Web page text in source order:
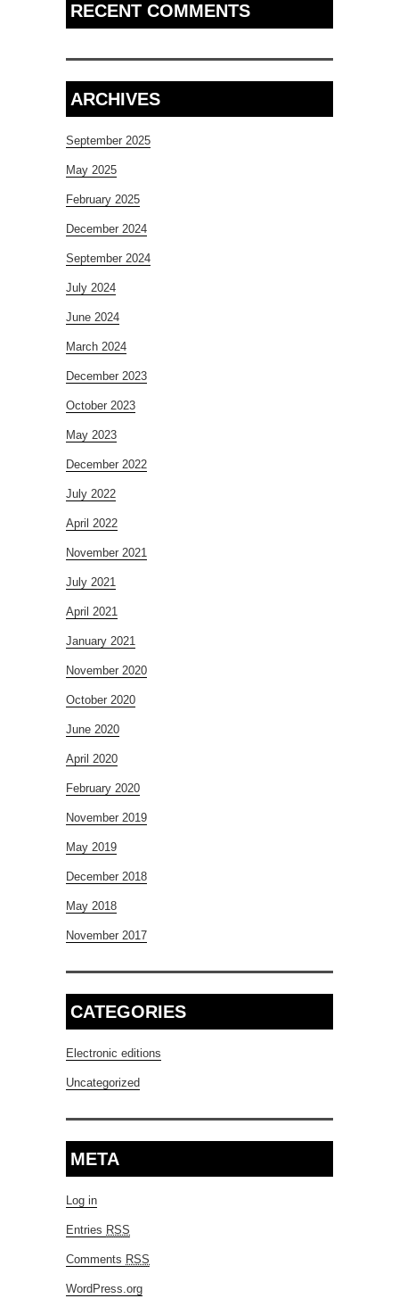
RECENT COMMENTS
ARCHIVES
September 2025
May 2025
February 2025
December 2024
September 2024
July 2024
June 2024
March 2024
December 2023
October 2023
May 2023
December 2022
July 2022
April 2022
November 2021
July 2021
April 2021
January 2021
November 2020
October 2020
June 2020
April 2020
February 2020
November 2019
May 2019
December 2018
May 2018
November 2017
CATEGORIES
Electronic editions
Uncategorized
META
Log in
Entries RSS
Comments RSS
WordPress.org